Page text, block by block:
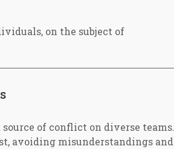
on the subject of
of conflict on diverse teams.
avoiding misunderstandings and